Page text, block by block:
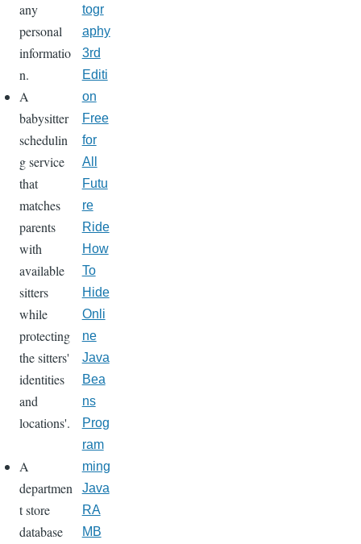
any
personal
informatio
n.
A
babysitter
schedulin
g service
that
matches
parents
with
available
sitters
while
protecting
the sitters'
identities
and
locations'.
A
departmen
t store
database
togr
aphy
3rd
Editi
on
Free
for
All
Futu
re
Ride
How
To
Hide
Onli
ne
Java
Bea
ns
Prog
ram
ming
Java
RA
MB